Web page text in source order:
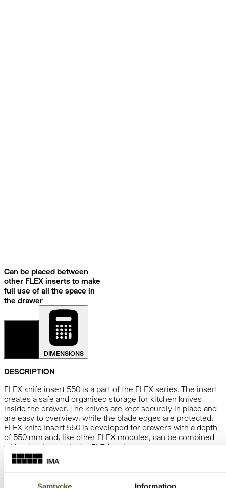
Can be placed between
other FLEX inserts to make
full use of all the space in
the drawer
DIMENSIONS
DESCRIPTION
FLEX knife insert 550 is a part of the FLEX series. The insert
creates a safe and organised storage for kitchen knives
inside the drawer. The knives are kept securely in place and
are easy to overview, while the blade edges are protected.
FLEX knife Insert 550 is developed for drawers with a depth
of 550 mm and, like other FLEX modules, can be combined
with other inserts in the FLEX series.
SPECIFICATIONS
Depth:
523 mm